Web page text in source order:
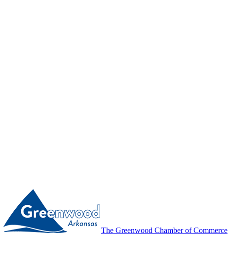
The Greenwood Chamber of Commerce